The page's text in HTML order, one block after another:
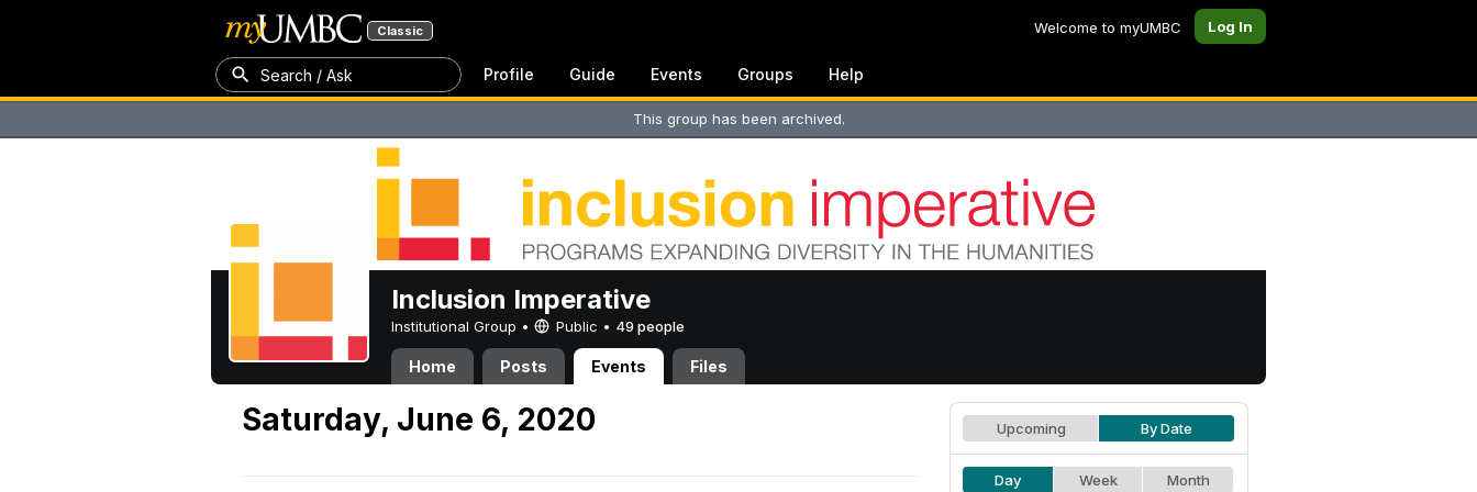
Classic Welcome to myUMBC Log In
Search / Ask Profile Guide Events Groups Help
This group has been archived.
Inclusion Imperative
Institutional Group • Public • 49 people
Home Posts Events Files
Saturday, June 6, 2020 Upcoming By Date
Day Week Month